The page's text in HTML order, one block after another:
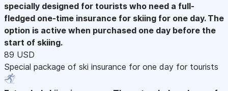
specially designed for tourists who need a full-
fledged one-time insurance for skiing for one day. The
option is active when purchased one day before the
start of skiing.
89 USD
Special package of ski insurance for one day for tourists